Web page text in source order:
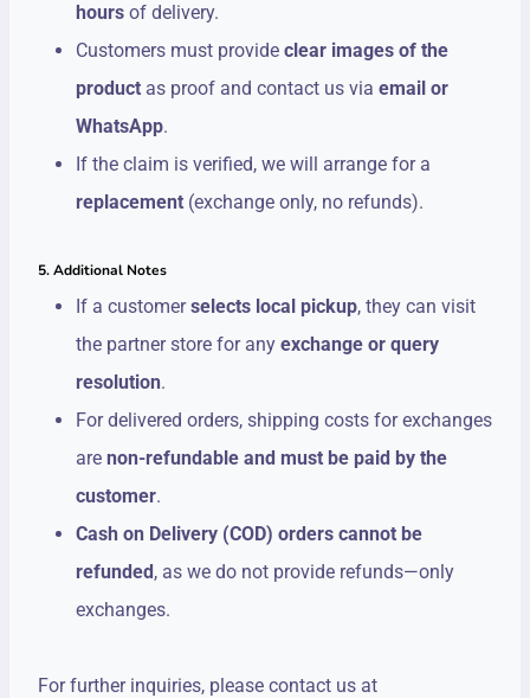
hours of delivery.
Customers must provide clear images of the
product as proof and contact us via email or
WhatsApp.
If the claim is verified, we will arrange for a
replacement (exchange only, no refunds).
5. Additional Notes
If a customerselects local pickup, they can visit
the partner store for any exchange or query
resolution.
For delivered orders, shipping costs for exchanges
are non-refundable and must be paid by the
customer.
Cash on Delivery (COD) orders cannot be
refunded, as we do not provide refunds—only
exchanges.
For further inquiries, please contact us at